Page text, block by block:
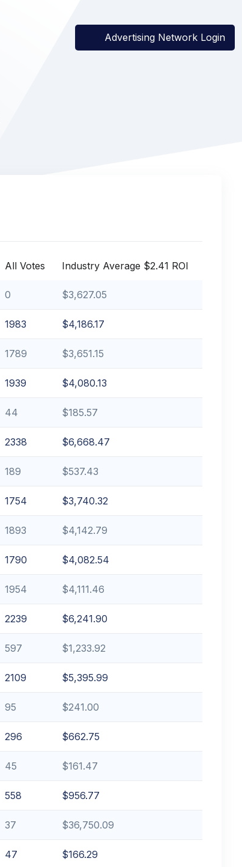
Advertising Network Login
All Votes Industry Average $2.41 ROI
0 $3,627.05
1983 $4,186.17
1789 $3,651.15
1939 $4,080.13
44 $185.57
2338 $6,668.47
189 $537.43
1754 $3,740.32
1893 $4,142.79
1790 $4,082.54
1954 $4,111.46
2239 $6,241.90
597 $1,233.92
2109 $5,395.99
95 $241.00
296 $662.75
45 $161.47
558 $956.77
37 $36,750.09
47 $166.29